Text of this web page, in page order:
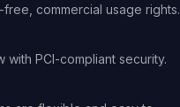
commercial usage rights.
PCI-compliant security.